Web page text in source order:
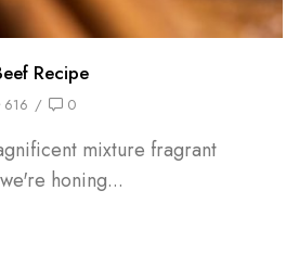
Recipe
616 / 0
mixture fragrant
honing...